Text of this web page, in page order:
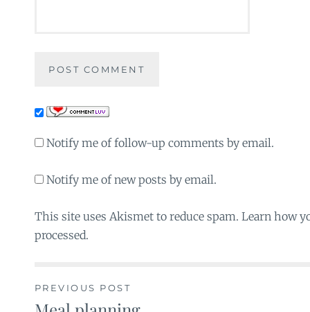
Notify me of follow-up comments by email.
Notify me of new posts by email.
This site uses Akismet to reduce spam. Learn how
processed.
PREVIOUS POST